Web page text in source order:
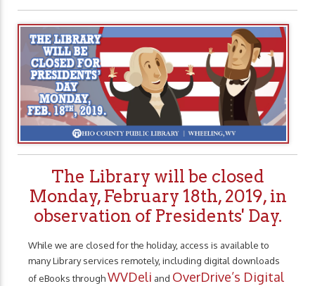
The Library will be closed
Monday, February 18th, 2019, in
observation of Presidents' Day.
While we are closed for the holiday, access is available to
many Library services remotely, including digital downloads
of eBooks throughWVDeli and OverDrive’s Digital